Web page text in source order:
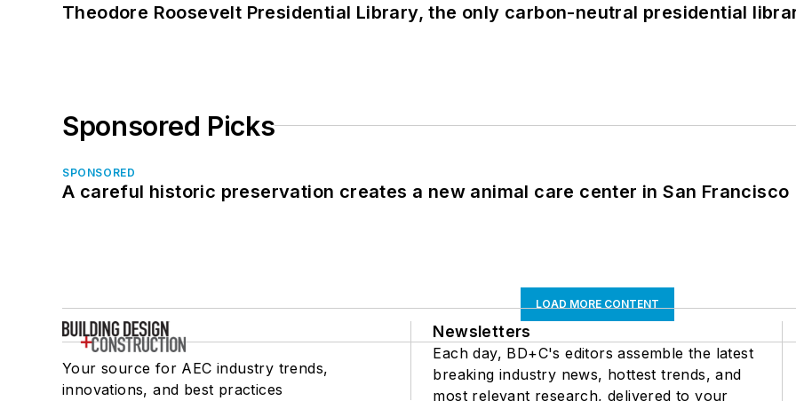
Theodore Roosevelt Presidential Library, the only carbon-neutral presidential
Sponsored Picks
SPONSORED
A careful historic preservation creates a new animal care center in San Francisco
LOAD MORE CONTENT
Your source for AEC industry trends,
innovations, and best practices
Newsletters
Each day, BD+C's editors assemble the latest
breaking industry news, hottest trends, and
most relevant research, delivered to your